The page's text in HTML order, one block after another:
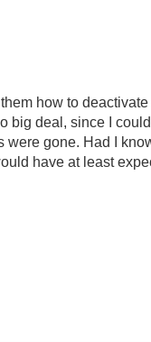
how to
big deal, since I
were gone. Had I
have at least